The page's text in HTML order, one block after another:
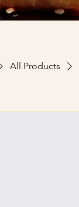
All Products